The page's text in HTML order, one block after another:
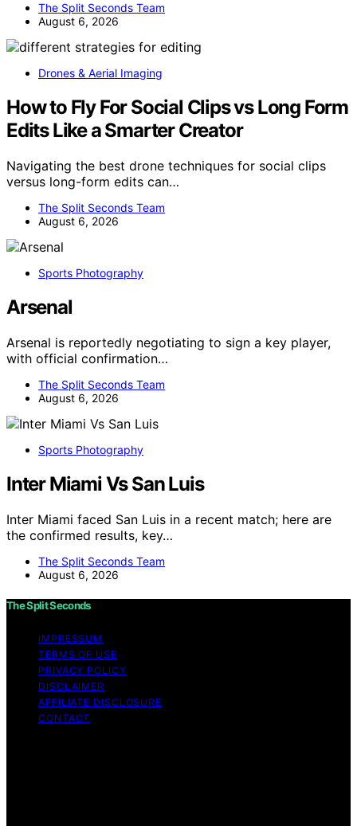
The Split Seconds Team
August 6, 2026
Drones & Aerial Imaging
How to Fly For Social Clips vs Long Form
Edits Like a Smarter Creator
Navigating the best drone techniques for social clips
versus long-form edits can…
The Split Seconds Team
August 6, 2026
Sports Photography
Arsenal
Arsenal is reportedly negotiating to sign a key player,
with official confirmation…
The Split Seconds Team
August 6, 2026
Sports Photography
Inter Miami Vs San Luis
Inter Miami faced San Luis in a recent match; here are
the confirmed results, key…
The Split Seconds Team
August 6, 2026
The Split Seconds
IMPRESSUM
TERMS OF USE
PRIVACY POLICY
DISCLAIMER
AFFILIATE DISCLOSURE
CONTACT